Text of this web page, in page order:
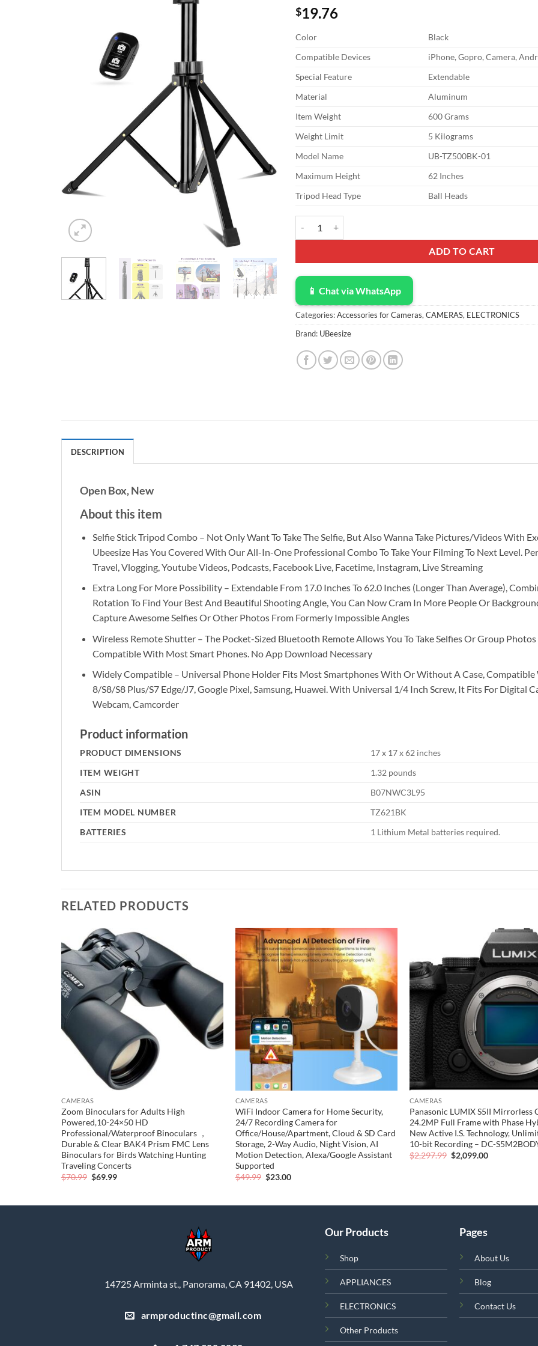
$19.76
Color
Black
Compatible Devices
iPhone, Gopro, Camera,
Special Feature
Extendable
Material
Aluminum
Item Weight
600 Grams
Weight Limit
5 Kilograms
Model Name
UB-TZ500BK-01
Maximum Height
62 Inches
Tripod Head Type
Ball Heads
ADD TO CART
📱 Chat via WhatsApp
Categories:Accessories for Cameras, CAMERAS, ELECTRONICS
Brand: UBeesize
DESCRIPTION
Open Box, New
About this item
Selfie Stick Tripod Combo – Not Only Want To Take The Selfie, But Also Wanna Take Pictures/Videos With
Ubeesize Has You Covered With Our All-In-One Professional Combo To Take Your Filming To Next Level.
Travel, Vlogging, Youtube Videos, Podcasts, Facebook Live, Facetime, Instagram, Live Streaming
Extra Long For More Possibility – Extendable From 17.0 Inches To 62.0 Inches (Longer Than Average),
Rotation To Find Your Best And Beautiful Shooting Angle, You Can Now Cram In More People Or
Capture Awesome Selfies Or Other Photos From Formerly Impossible Angles
Wireless Remote Shutter – The Pocket-Sized Bluetooth Remote Allows You To Take Selfies Or Group
Compatible With Most Smart Phones. No App Download Necessary
Widely Compatible – Universal Phone Holder Fits Most Smartphones With Or Without A Case, Compatible
8/S8/S8 Plus/S7 Edge/J7, Google Pixel, Samsung, Huawei. With Universal 1/4 Inch Screw, It Fits For Digital
Webcam, Camcorder
Product information
PRODUCT DIMENSIONS
17 x 17 x 62 inches
ITEM WEIGHT
1.32 pounds
ASIN
B07NWC3L95
ITEM MODEL NUMBER
TZ621BK
BATTERIES
1 Lithium Metal batteries required.
RELATED PRODUCTS
wishlist
CAMERAS
Zoom Binoculars for Adults High
Powered,10-24×50 HD
Professional/Waterproof Binoculars ，
Durable & Clear BAK4 Prism FMC Lens
Binoculars for Birds Watching Hunting
Traveling Concerts
$70.99 Original
$69.99Current
Add to
wishlist
CAMERAS
WiFi Indoor Camera for Home Security,
24/7 Recording Camera for
Office/House/Apartment, Cloud & SD Card
Storage, 2-Way Audio, Night Vision, AI
Motion Detection, Alexa/Google Assistant
Supported
$49.99 Original
$23.00Current
CAMERAS
Panasonic LUMIX S5II Mirrorless
24.2MP Full Frame with Phase
New Active I.S. Technology,
10-bit Recording – DC-
$2,297.99 Original
price
$2,099.00Current
14725 Arminta st., Panorama, CA 91402, USA
armproductinc@gmail.com
Our Products
Shop
APPLIANCES
ELECTRONICS
Other Products
Pages
About Us
Blog
Contact Us